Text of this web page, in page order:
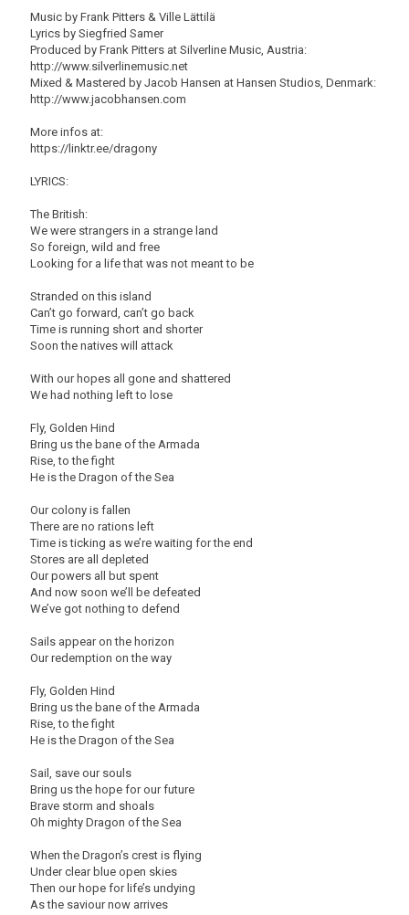
Music by Frank Pitters & Ville Lättilä
Lyrics by Siegfried Samer
Produced by Frank Pitters at Silverline Music, Austria:
http://www.silverlinemusic.net
Mixed & Mastered by Jacob Hansen at Hansen Studios, Denmark:
http://www.jacobhansen.com
More infos at:
https://linktr.ee/dragony
LYRICS:
The British:
We were strangers in a strange land
So foreign, wild and free
Looking for a life that was not meant to be
Stranded on this island
Can’t go forward, can’t go back
Time is running short and shorter
Soon the natives will attack
With our hopes all gone and shattered
We had nothing left to lose
Fly, Golden Hind
Bring us the bane of the Armada
Rise, to the fight
He is the Dragon of the Sea
Our colony is fallen
There are no rations left
Time is ticking as we’re waiting for the end
Stores are all depleted
Our powers all but spent
And now soon we’ll be defeated
We’ve got nothing to defend
Sails appear on the horizon
Our redemption on the way
Fly, Golden Hind
Bring us the bane of the Armada
Rise, to the fight
He is the Dragon of the Sea
Sail, save our souls
Bring us the hope for our future
Brave storm and shoals
Oh mighty Dragon of the Sea
When the Dragon’s crest is flying
Under clear blue open skies
Then our hope for life’s undying
As the saviour now arrives